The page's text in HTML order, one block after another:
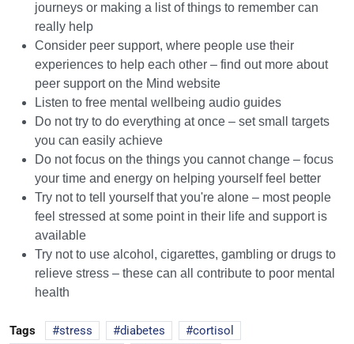
journeys or making a list of things to remember can
really help
Consider peer support, where people use their
experiences to help each other – find out more about
peer support on the Mind website
Listen to free mental wellbeing audio guides
Do not try to do everything at once – set small targets
you can easily achieve
Do not focus on the things you cannot change – focus
your time and energy on helping yourself feel better
Try not to tell yourself that you're alone – most people
feel stressed at some point in their life and support is
available
Try not to use alcohol, cigarettes, gambling or drugs to
relieve stress – these can all contribute to poor mental
health
Tags stress diabetes
cortisol